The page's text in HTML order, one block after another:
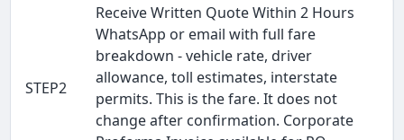
STEP2
Receive Written Quote Within 2 Hours
WhatsApp or email with full fare
breakdown - vehicle rate, driver
allowance, toll estimates, interstate
permits. This is the fare. It does not
change after confirmation. Corporate